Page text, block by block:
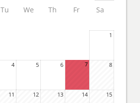
Tu We Th Fr Sa
1
4 5 6 7 8
11 12 13 14 15